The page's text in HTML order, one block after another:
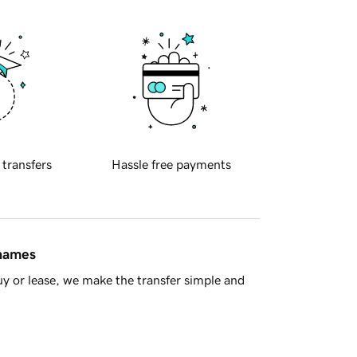
transfers Hassle free payments
or lease, we make the transfer simple and